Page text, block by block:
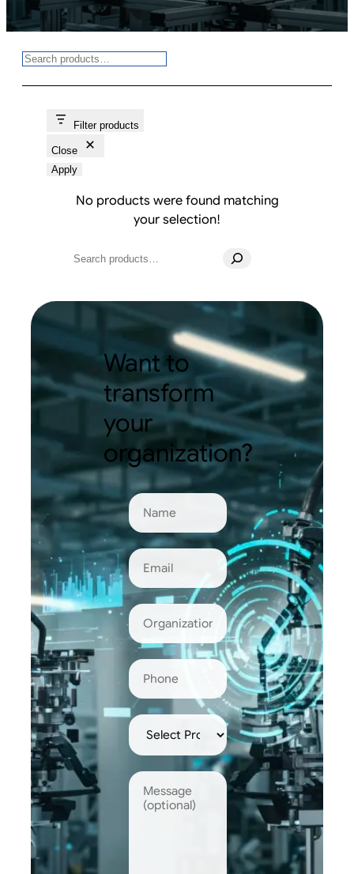
Search
Filter products
Close
Apply
No products were found matching
your selection!
Search
Want to
transform
your
organization?